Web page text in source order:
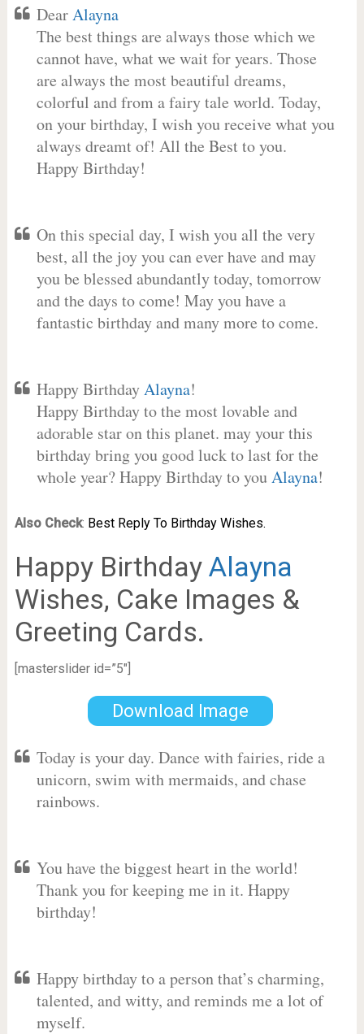
DearAlayna
The best things are always those which we
cannot have, what we wait for years. Those
are always the most beautiful dreams,
colorful and from a fairy tale world. Today,
on your birthday, I wish you receive what you
always dreamt of! All the Best to you.
Happy Birthday!
On this special day, I wish you all the very
best, all the joy you can ever have and may
you be blessed abundantly today, tomorrow
and the days to come! May you have a
fantastic birthday and many more to come.
Happy BirthdayAlayna!
Happy Birthday to the most lovable and
adorable star on this planet. may your this
birthday bring you good luck to last for the
whole year? Happy Birthday to youAlayna!
Also Check: Best Reply To Birthday Wishes.
Happy Birthday Alayna
Wishes, Cake Images &
Greeting Cards.
[masterslider id=”5″]
Download Image
Today is your day. Dance with fairies, ride a
unicorn, swim with mermaids, and chase
rainbows.
You have the biggest heart in the world!
Thank you for keeping me in it. Happy
birthday!
Happy birthday to a person that’s charming,
talented, and witty, and reminds me a lot of
myself.